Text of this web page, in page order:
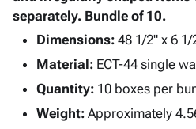
Boxes
-
Film
Stretch
Bubble,
Foam &
Envelopes
& Mailers
Mailing
Shipping keyboard_arrow_down
Cartons
Edge
Protectors
ID &
Markingkeyboard_arrow_down
Labels
Markers
Operatingkeyboard_arrow_down
Featured
separately. Bundle of 10.
Dimensions: 48 1/2" x 6 1/
Material: ECT-44 single
Quantity: 10 boxes per
Weight: Approximately